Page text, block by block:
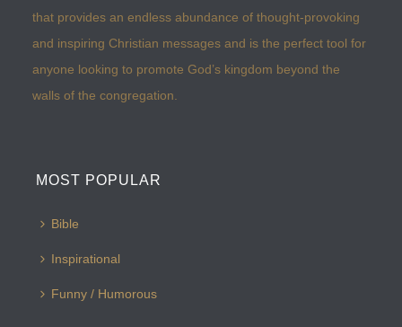
that provides an endless abundance of thought-provoking
and inspiring Christian messages and is the perfect tool for
anyone looking to promote God’s kingdom beyond the
walls of the congregation.
MOST POPULAR
Bible
Inspirational
Funny / Humorous